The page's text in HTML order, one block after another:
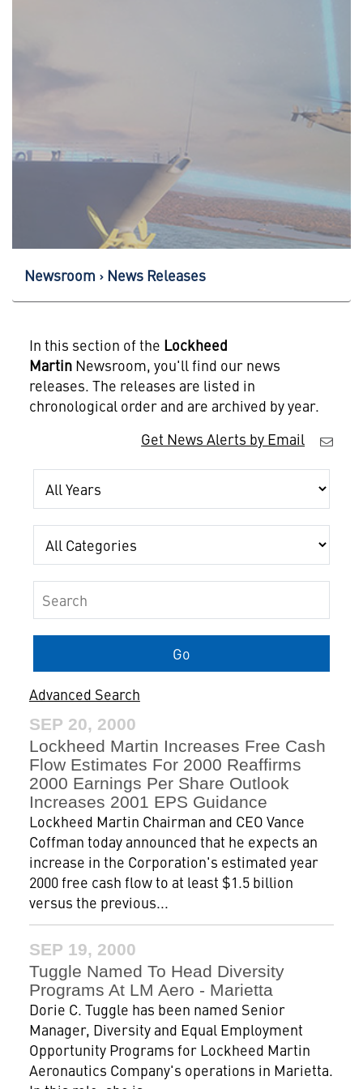
Newsroom News Releases
In this section of the Lockheed
MartinNewsroom, you'll find our news
releases. The releases are listed in
chronological order and are archived by year.
Get News Alerts by Email
Year
Category
Keywords
Go
Advanced Search
SEP 20, 2000
Lockheed Martin Increases Free Cash
Flow Estimates For 2000 Reaffirms
2000 Earnings Per Share Outlook
Increases 2001 EPS Guidance
Lockheed Martin Chairman and CEO Vance
Coffman today announced that he expects an
increase in the Corporation's estimated year
2000 free cash flow to at least $1.5 billion
versus the previous...
SEP 19, 2000
Tuggle Named To Head Diversity
Programs At LM Aero - Marietta
Dorie C. Tuggle has been named Senior
Manager, Diversity and Equal Employment
Opportunity Programs for Lockheed Martin
Aeronautics Company's operations in Marietta.